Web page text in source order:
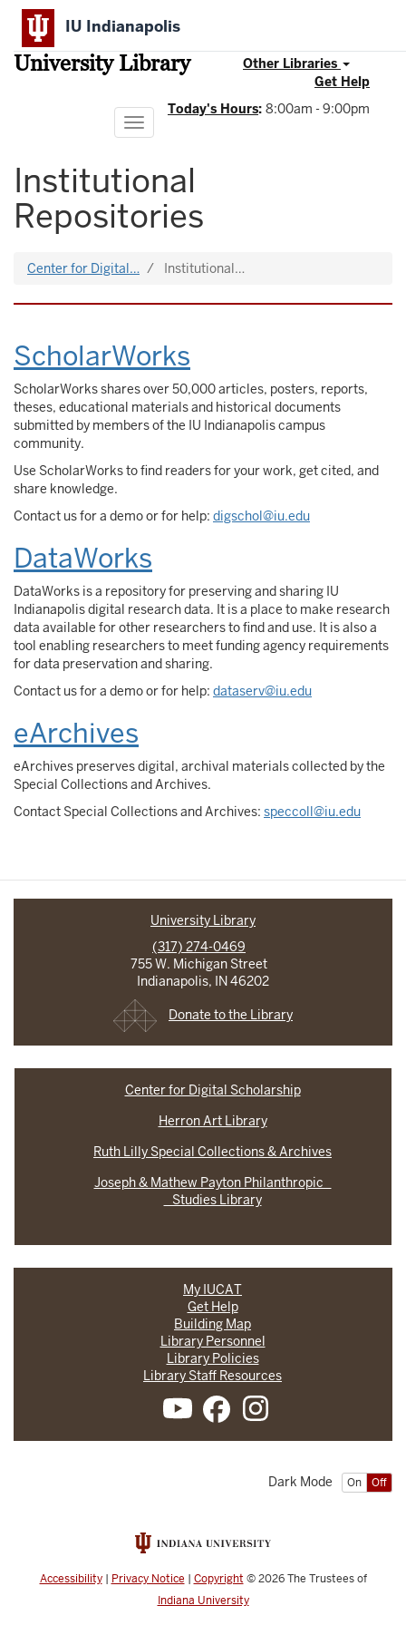
Skip
main
content
IU Indianapolis
University Library
Other Libraries
Get Help
Today's Hours: 8:00am - 9:00pm
Toggle
navigation
Institutional
Repositories
Center for Digital… Institutional…
ScholarWorks
ScholarWorks shares over 50,000 articles, posters, reports,
theses, educational materials and historical documents
submitted by members of the IU Indianapolis campus
community.
Use ScholarWorks to find readers for your work, get cited, and
share knowledge.
Contact us for a demo or for help: digschol@iu.edu
DataWorks
DataWorks is a repository for preserving and sharing IU
Indianapolis digital research data. It is a place to make research
data available for other researchers to find and use. It is also a
tool enabling researchers to meet funding agency requirements
for data preservation and sharing.
Contact us for a demo or for help: dataserv@iu.edu
eArchives
eArchives preserves digital, archival materials collected by the
Special Collections and Archives.
Contact Special Collections and Archives: speccoll@iu.edu
University Library
(317) 274-0469
755 W. Michigan Street
Indianapolis, IN 46202
Donate to the Library
Center for Digital Scholarship
Herron Art Library
Ruth Lilly Special Collections & Archives
Joseph & Mathew Payton Philanthropic
Studies Library
My IUCAT
Get Help
Building Map
Library Personnel
Library Policies
Library Staff Resources
On Off
Dark Mode
Accessibility| Privacy Notice | Copyright © 2026The Trustees of
Indiana University